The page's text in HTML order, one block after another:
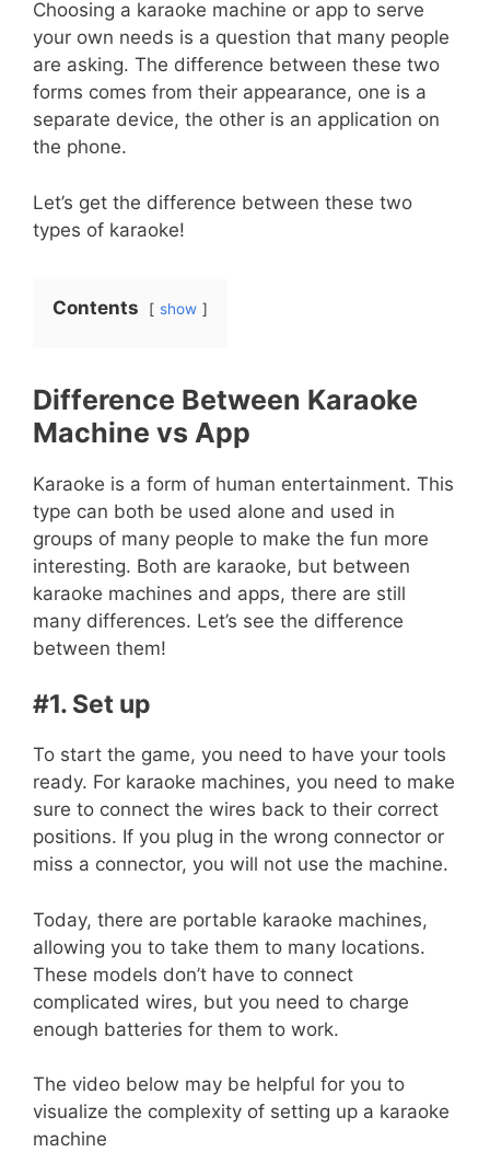
Choosing a karaoke machine or app to serve
your own needs is a question that many people
are asking. The difference between these two
forms comes from their appearance, one is a
separate device, the other is an application on
the phone.
Let’s get the difference between these two
types of karaoke!
Contents show
Difference Between Karaoke
Machine vs App
Karaoke is a form of human entertainment. This
type can both be used alone and used in
groups of many people to make the fun more
interesting. Both are karaoke, but between
karaoke machines and apps, there are still
many differences. Let’s see the difference
between them!
#1. Set up
To start the game, you need to have your tools
ready. For karaoke machines, you need to make
sure to connect the wires back to their correct
positions. If you plug in the wrong connector or
miss a connector, you will not use the machine.
Today, there are portable karaoke machines,
allowing you to take them to many locations.
These models don’t have to connect
complicated wires, but you need to charge
enough batteries for them to work.
The video below may be helpful for you to
visualize the complexity of setting up a karaoke
machine